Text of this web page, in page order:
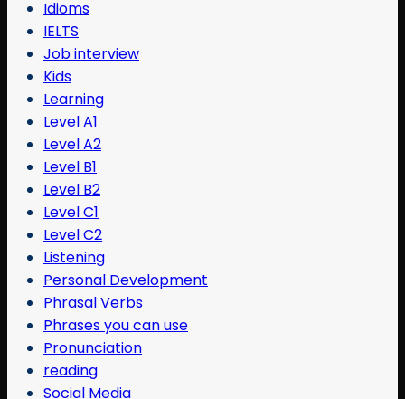
Idioms
IELTS
Job interview
Kids
Learning
Level A1
Level A2
Level B1
Level B2
Level C1
Level C2
Listening
Personal Development
Phrasal Verbs
Phrases you can use
Pronunciation
reading
Social Media